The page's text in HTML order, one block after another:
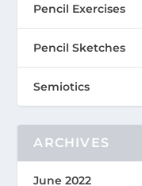
Pencil Exercises
Pencil Sketches
Semiotics
ARCHIVES
June 2022